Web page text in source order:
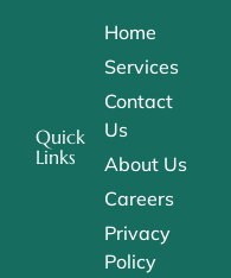
Quick
Links
Home
Services
Contact
Us
About Us
Careers
Privacy
Policy